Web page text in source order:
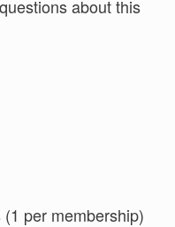
about this
per membership)